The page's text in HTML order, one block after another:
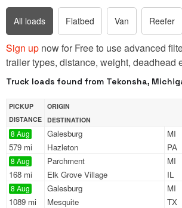
All loads Flatbed Van Reefer
Sign up now for Free to use advanced
trailer types, distance, weight, deadhead
Truck loads found from Tekonsha,
PICKUP
DISTANCE
ORIGIN
DESTINATION
8 Aug
579 mi
Galesburg
MI
Hazleton
PA
8 Aug
168 mi
Parchment
MI
Elk Grove Village
IL
8 Aug
1089 mi
Galesburg
MI
Mesquite
TX